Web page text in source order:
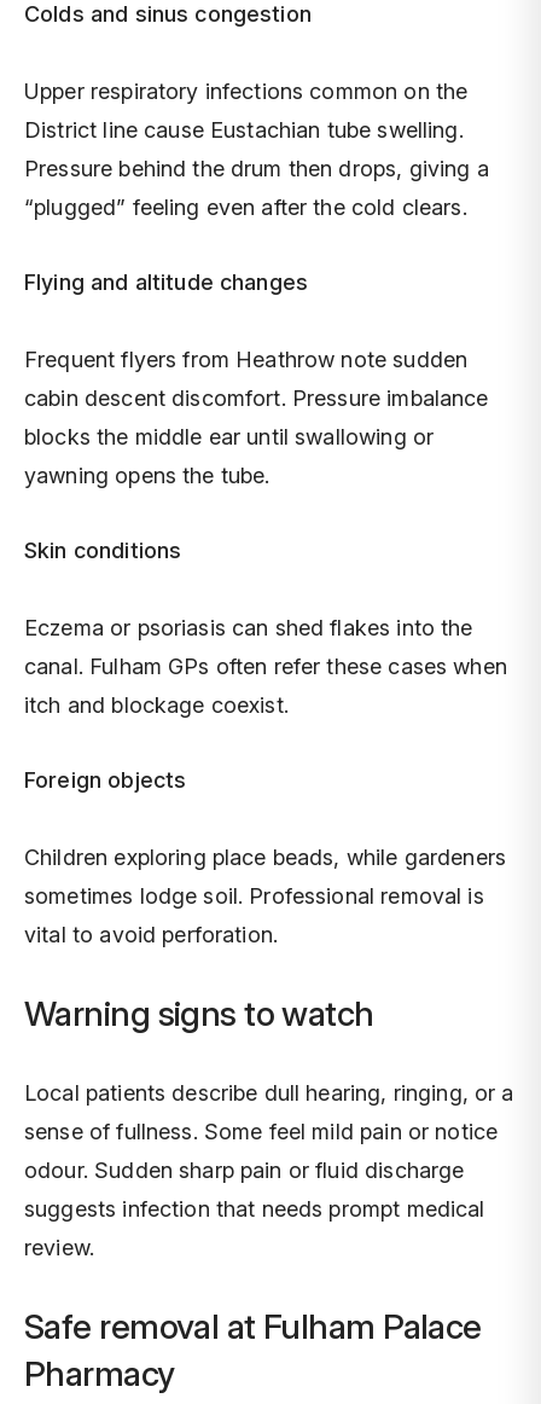
Colds and sinus congestion
Upper respiratory infections common on the
District line cause Eustachian tube swelling.
Pressure behind the drum then drops, giving a
“plugged” feeling even after the cold clears.
Flying and altitude changes
Frequent flyers from Heathrow note sudden
cabin descent discomfort. Pressure imbalance
blocks the middle ear until swallowing or
yawning opens the tube.
Skin conditions
Eczema or psoriasis can shed flakes into the
canal. Fulham GPs often refer these cases when
itch and blockage coexist.
Foreign objects
Children exploring place beads, while gardeners
sometimes lodge soil. Professional removal is
vital to avoid perforation.
Warning signs to watch
Local patients describe dull hearing, ringing, or a
sense of fullness. Some feel mild pain or notice
odour. Sudden sharp pain or fluid discharge
suggests infection that needs prompt medical
review.
Safe removal at Fulham Palace
Pharmacy